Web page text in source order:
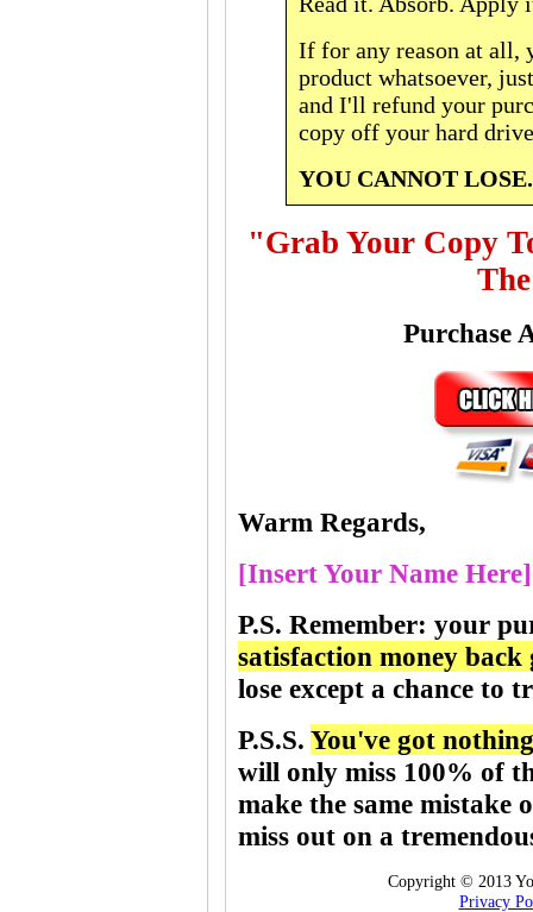
If for any reason at all,
product whatsoever,
and I'll refund your
copy off your hard
YOU CANNOT LOSE.
"Grab Your Copy
Purchase
Warm Regards,
[Insert Your Name Here]
P.S. Remember: your
satisfaction money back
lose except a chance to
P.S.S. You've got
will only miss 100% of
make the same mistake
miss out on a
Copyright © 2013
Privacy